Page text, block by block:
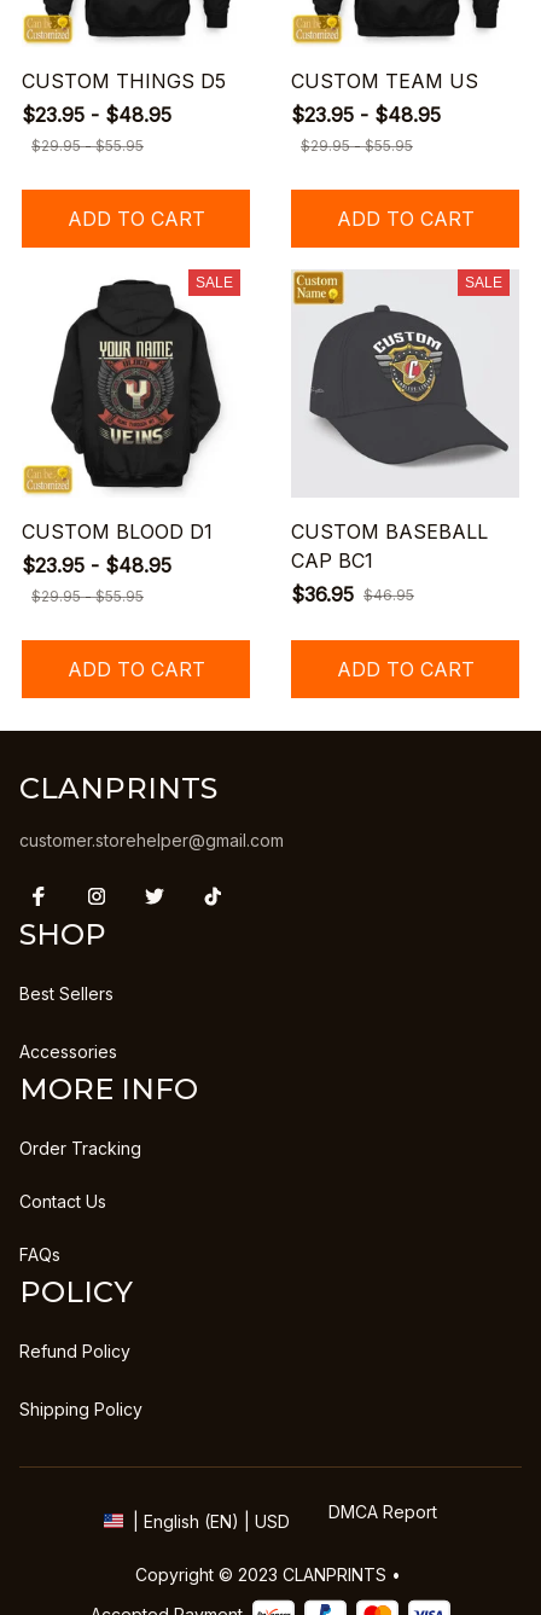
CUSTOM THINGS D5
$23.95 - $48.95
$29.95 - $55.95
ADD TO CART
CUSTOM TEAM US
$23.95 - $48.95
$29.95 - $55.95
ADD TO CART
SALE
CUSTOM BLOOD D1
$23.95 - $48.95
$29.95 - $55.95
ADD TO CART
SALE
CUSTOM BASEBALL
CAP BC1
$36.95 $46.95
ADD TO CART
CLANPRINTS
customer.storehelper@gmail.com
SHOP
Best Sellers
Accessories
MORE INFO
Order Tracking
Contact Us
FAQs
POLICY
Refund Policy
Shipping Policy
| English (EN) | USD DMCA Report
Copyright © 2023 CLANPRINTS •